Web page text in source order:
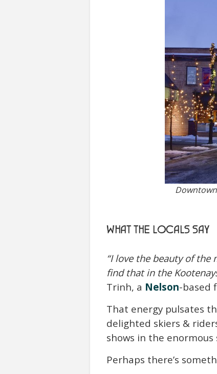
Downtown
WHAT THE LOCALS SAY
“I love the beauty of
find that in the
Trinh, a Nelson-based
That energy pulsates
delighted skiers &
shows in the
Perhaps there’s